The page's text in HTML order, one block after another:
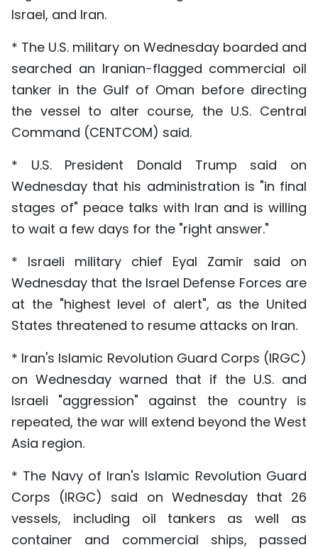
Israel, and Iran.
* The U.S. military on Wednesday boarded and
searched an Iranian-flagged commercial oil
tanker in the Gulf of Oman before directing
the vessel to alter course, the U.S. Central
Command (CENTCOM) said.
* U.S. President Donald Trump said on
Wednesday that his administration is "in final
stages of" peace talks with Iran and is willing
to wait a few days for the "right answer."
* Israeli military chief Eyal Zamir said on
Wednesday that the Israel Defense Forces are
at the "highest level of alert", as the United
States threatened to resume attacks on Iran.
* Iran's Islamic Revolution Guard Corps (IRGC)
on Wednesday warned that if the U.S. and
Israeli "aggression" against the country is
repeated, the war will extend beyond the West
Asia region.
* The Navy of Iran's Islamic Revolution Guard
Corps (IRGC) said on Wednesday that 26
vessels, including oil tankers as well as
container and commercial ships, passed